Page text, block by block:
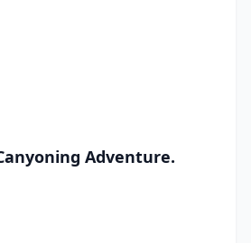
Adventure.